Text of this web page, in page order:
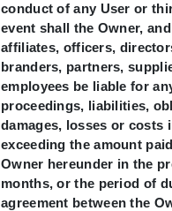
conduct of any User or
event shall the Owner,
affiliates, officers,
branders, partners,
employees be liable for
proceedings, liabilities,
damages, losses or costs
exceeding the amount
Owner hereunder in the
months, or the period of
agreement between the